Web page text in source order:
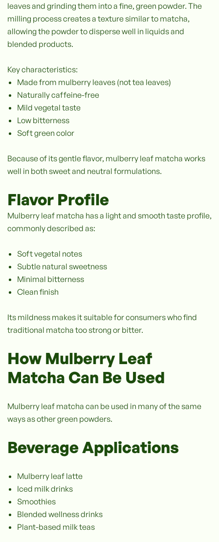
leaves and grinding them into a fine, green powder. The
milling process creates a texture similar to matcha,
allowing the powder to disperse well in liquids and
blended products.
Key characteristics:
Made from mulberry leaves (not tea leaves)
Naturally caffeine-free
Mild vegetal taste
Low bitterness
Soft green color
Because of its gentle flavor, mulberry leaf matcha works
well in both sweet and neutral formulations.
Flavor Profile
Mulberry leaf matcha has a light and smooth taste profile,
commonly described as:
Soft vegetal notes
Subtle natural sweetness
Minimal bitterness
Clean finish
Its mildness makes it suitable for consumers who find
traditional matcha too strong or bitter.
How Mulberry Leaf
Matcha Can Be Used
Mulberry leaf matcha can be used in many of the same
ways as other green powders.
Beverage Applications
Mulberry leaf latte
Iced milk drinks
Smoothies
Blended wellness drinks
Plant-based milk teas